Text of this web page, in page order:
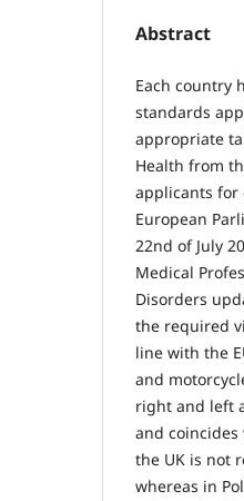
Abstract
Each country
standards
appropriate
Health from
applicants for
European
22nd of July
Medical
Disorders
the required
line with the
and
right and left
and
the UK is not
whereas in